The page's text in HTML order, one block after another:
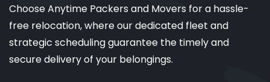
Choose Anytime Packers and Movers for a hassle-
free relocation, where our dedicated fleet and
strategic scheduling guarantee the timely and
secure delivery of your belongings.